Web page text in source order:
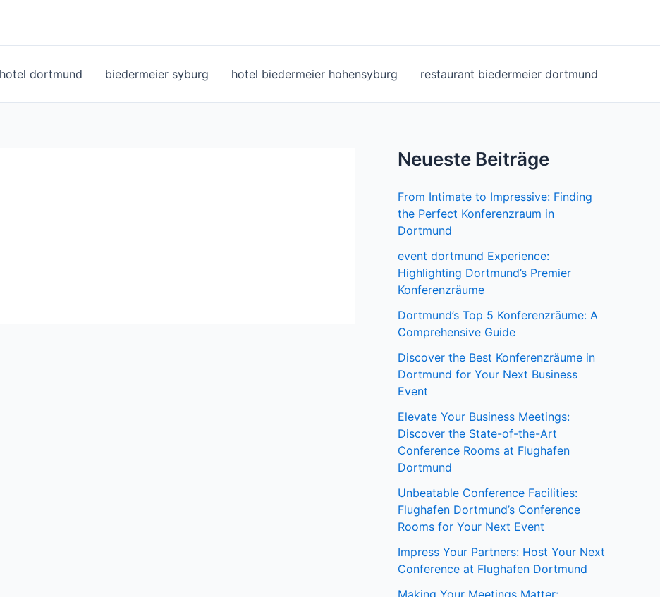
dortmund biedermeier syburg hotel biedermeier hohensyburg restaurant biedermeier dortmund
Neueste Beiträge
From Intimate to Impressive: Finding
the Perfect Konferenzraum in
Dortmund
event dortmund Experience:
Highlighting Dortmund’s Premier
Konferenzräume
Dortmund’s Top 5 Konferenzräume: A
Comprehensive Guide
Discover the Best Konferenzräume in
Dortmund for Your Next Business
Event
Elevate Your Business Meetings:
Discover the State-of-the-Art
Conference Rooms at Flughafen
Dortmund
Unbeatable Conference Facilities:
Flughafen Dortmund’s Conference
Rooms for Your Next Event
Impress Your Partners: Host Your Next
Conference at Flughafen Dortmund
Making Your Meetings Matter: